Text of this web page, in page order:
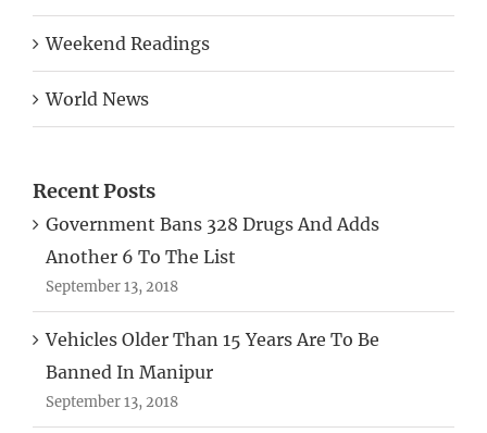
Weekend Readings
World News
Recent Posts
Government Bans 328 Drugs And Adds
Another 6 To The List
September 13, 2018
Vehicles Older Than 15 Years Are To Be
Banned In Manipur
September 13, 2018